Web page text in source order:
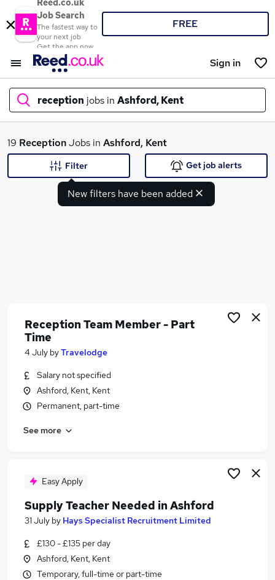
Reed.co.uk
Job Search
The fastest way to
your next job
Get the app now
FREE
Sign in
reception jobs in Ashford, Kent
What
Customer Service jobs
Admin jobs
Administration jobs
Reception Jobs in Ashford
Reception Jobs in Canterbury
Reception Jobs in Maidstone
19 ReceptionJobs in Ashford, Kent
New filters have been added
Filter Get job alerts
Reception Team Member - Part
Time
4 July byTravelodge
Salary not specified
Ashford, Kent, Kent
Permanent, part-time
See more
Easy Apply
Supply Teacher Needed in Ashford
31 July by Hays Specialist Recruitment Limited
£130 - £135 per day
Ashford, Kent, Kent
Temporary, full-time or part-time